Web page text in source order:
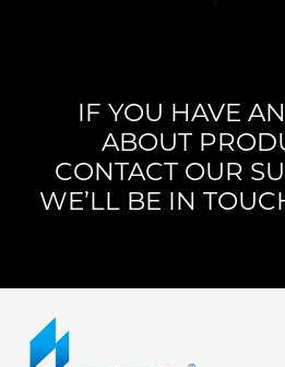
IF YOU HAVE
ABOUT
CONTACT OUR
WE’LL BE IN